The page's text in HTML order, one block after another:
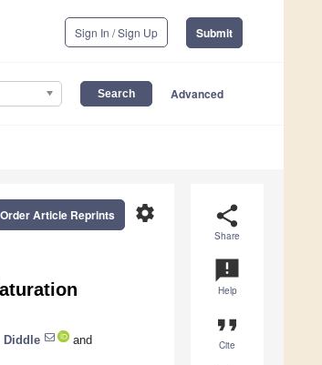
Sign In / Sign Up Submit
Advanced
share
Share
announcement
Help
format_quote
Cite
settings
Order Article Reprints
Diddle
and